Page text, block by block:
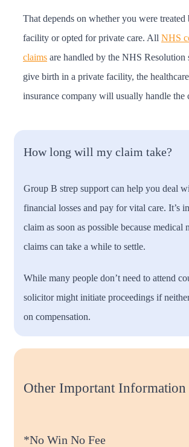
That depends on whether you were
facility or opted for private care. All NHS
claims are handled by the NHS Resolution
give birth in a private facility, the
insurance company will usually handle the
How long will my claim take?
Group B strep support can help you deal
financial losses and pay for vital care. It’s
claim as soon as possible because medical
claims can take a while to settle.
While many people don’t need to attend
solicitor might initiate proceedings if
on compensation.
Other Important Information
*No Win No Fee